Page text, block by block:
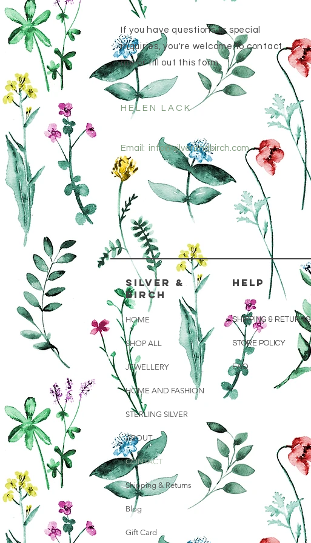
If you have questions or special
inquiries, you're welcome to contact
me or fill out this form
HELEN LACK
Email: info@silverandbirch.com
silver &
Birch
HOME
SHOP ALL
JEWELLERY
HOME AND FASHION
STERLING SILVER
ABOUT
CONTACT
Shipping & Returns
Blog
Gift Card
HELP
SHIPPING & RETURNS
STORE POLICY
FAQ